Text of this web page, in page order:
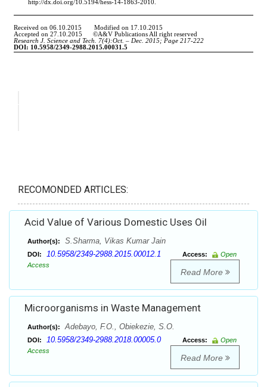
RECOMONDED ARTICLES:
Acid Value of Various Domestic Uses Oil
Author(s): S.Sharma, Vikas Kumar Jain
DOI: 10.5958/2349-2988.2015.00012.1 Access:
Open
Access
Read More
Microorganisms in Waste Management
Author(s): Adebayo, F.O., Obiekezie, S.O.
DOI: 10.5958/2349-2988.2018.00005.0 Access:
Open
Access
Read More